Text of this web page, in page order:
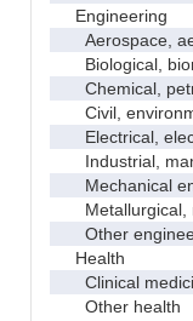
Engineering
Aerospace,
Biological,
Chemical,
Civil,
Electrical,
Industrial,
Mechanical
Metallurgical,
Other
Health
Clinical
Other health